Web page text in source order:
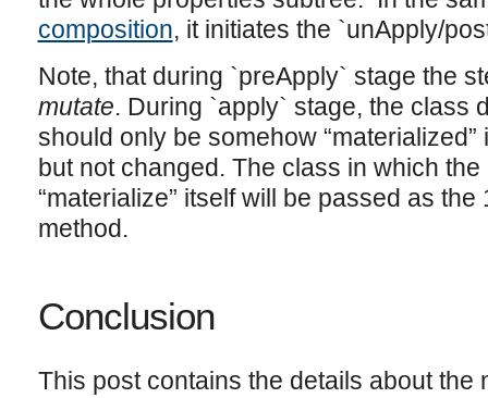
composition, it initiates the `unApply/
Note, that during `preApply` stage the
mutate. During `apply` stage, the class
should only be somehow
but not changed. The class in which
“materialize” itself will be passed as the
method.
Conclusion
This post contains the details about the